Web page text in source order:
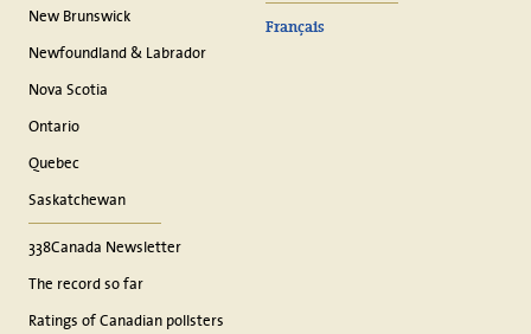
New Brunswick
Newfoundland & Labrador
Nova Scotia
Ontario
Quebec
Saskatchewan
338Canada Newsletter
The record so far
Ratings of Canadian pollsters
Français